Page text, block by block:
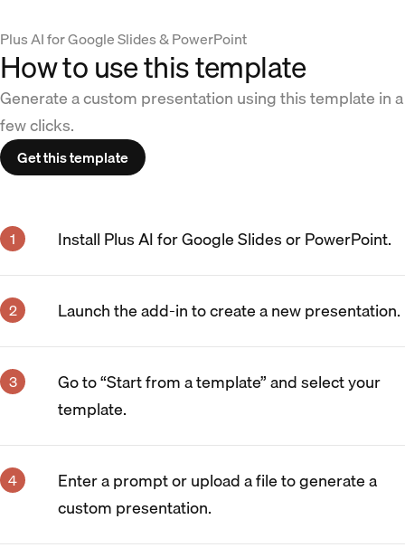
Plus AI for Google Slides & PowerPoint
How to use this template
Generate a custom presentation using this template in a
few clicks.
Get this template
Install Plus AI for Google Slides or PowerPoint.
Launch the add-in to create a new presentation.
Go to “Start from a template” and select your
template.
Enter a prompt or upload a file to generate a
custom presentation.